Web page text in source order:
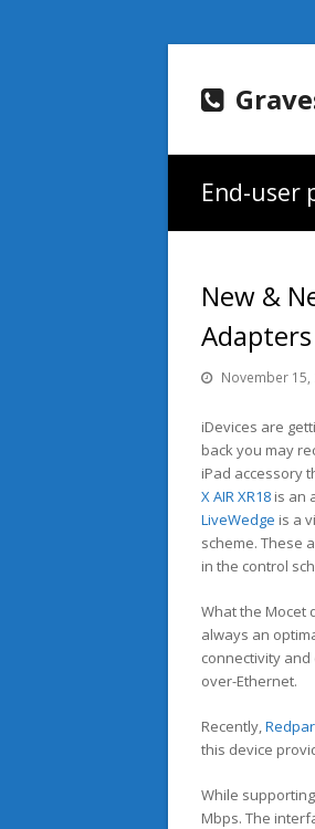
End-user
New &
Adapters
November 15,
iDevices are
back you may
iPad accessory
X AIR XR18 is an
LiveWedge is a
scheme. These
in the control
What the Mocet
always an
connectivity
over-Ethernet.
Recently,
this device
While
Mbps. The